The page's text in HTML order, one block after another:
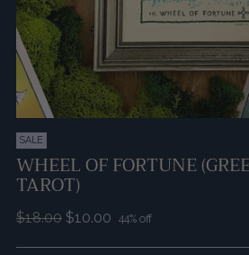
SALE
WHEEL OF FORTUNE
TAROT)
Regular
$18.00 $10.00 44% off